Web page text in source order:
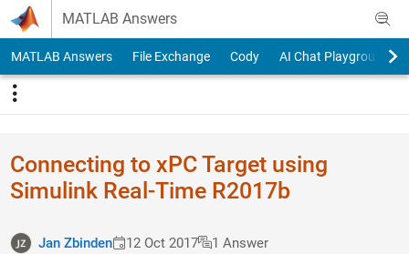
Skip to content
MATLAB Answers
MATLAB Answers File Exchange Cody AI Chat Playground
Connecting to xPC Target using
Simulink Real-Time R2017b
Jan Zbinden 12 Oct 2017
1 Answer